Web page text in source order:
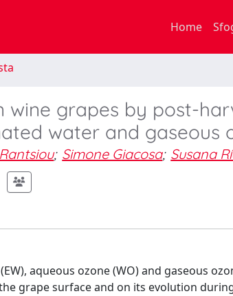
Home
wine grapes by post-
water and gaseous
; Simone Giacosa; Susana
aqueous ozone (WO) and gaseous
grape surface and on its evolution